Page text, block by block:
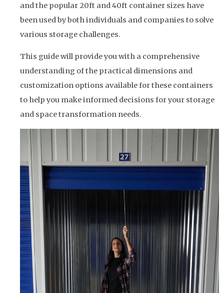
and the popular 20ft and 40ft container sizes have
been used by both individuals and companies to solve
various storage challenges.
This guide will provide you with a comprehensive
understanding of the practical dimensions and
customization options available for these containers
to help you make informed decisions for your storage
and space transformation needs.